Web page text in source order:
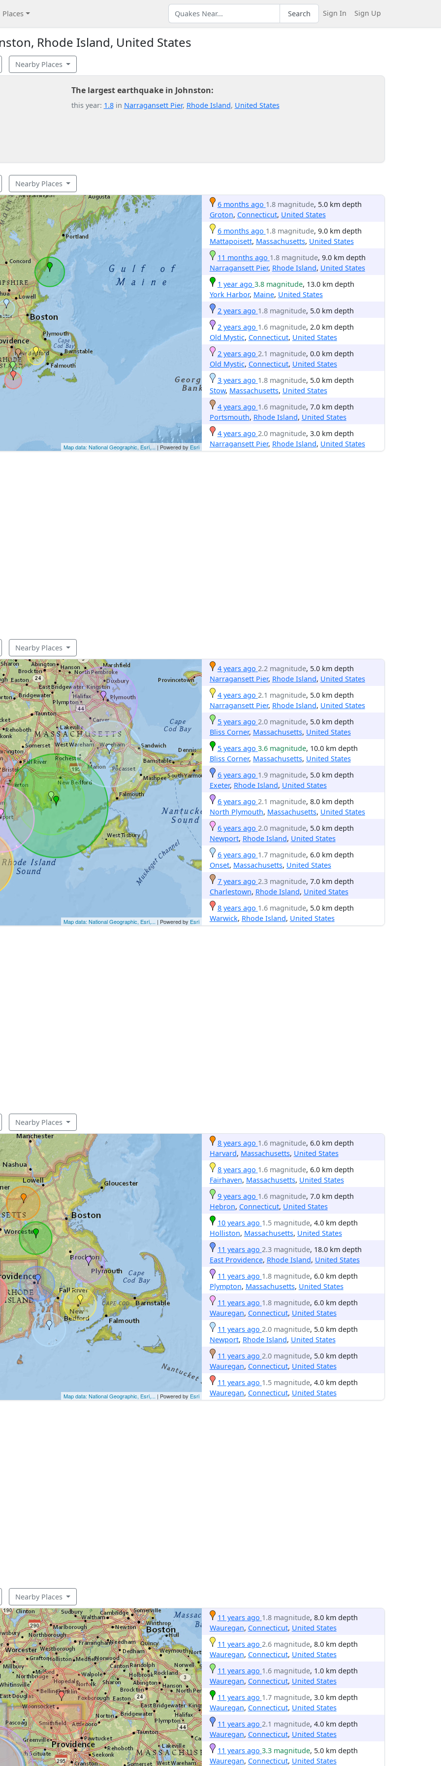
Places Search Sign In Sign Up
Rhode Island, United States
Nearby Places
The largest earthquake in Johnston:
this year: 1.8in Narragansett Pier, Rhode Island, United States
Nearby Places
Map data: National Geographic, Esri,... | Powered by Esri
6 months ago 1.8 magnitude, 5.0 km depth
Groton, Connecticut, United States
6 months ago 1.8 magnitude, 9.0 km depth
Mattapoisett, Massachusetts, United States
11 months ago 1.8 magnitude, 9.0 km depth
Narragansett Pier, Rhode Island, United States
1 year ago 3.8 magnitude, 13.0 km depth
York Harbor, Maine, United States
2 years ago 1.8 magnitude, 5.0 km depth
2 years ago 1.6 magnitude, 2.0 km depth
Old Mystic, Connecticut, United States
2 years ago 2.1 magnitude, 0.0 km depth
Old Mystic, Connecticut, United States
3 years ago 1.8 magnitude, 5.0 km depth
Stow, Massachusetts, United States
4 years ago 1.6 magnitude, 7.0 km depth
Portsmouth, Rhode Island, United States
4 years ago 2.0 magnitude, 3.0 km depth
Narragansett Pier, Rhode Island, United States
Nearby Places
Map data: National Geographic, Esri,... | Powered by Esri
4 years ago 2.2 magnitude, 5.0 km depth
Narragansett Pier, Rhode Island, United States
4 years ago 2.1 magnitude, 5.0 km depth
Narragansett Pier, Rhode Island, United States
5 years ago 2.0 magnitude, 5.0 km depth
Bliss Corner, Massachusetts, United States
5 years ago 3.6 magnitude, 10.0 km depth
Bliss Corner, Massachusetts, United States
6 years ago 1.9 magnitude, 5.0 km depth
Exeter, Rhode Island, United States
6 years ago 2.1 magnitude, 8.0 km depth
North Plymouth, Massachusetts, United States
6 years ago 2.0 magnitude, 5.0 km depth
Newport, Rhode Island, United States
6 years ago 1.7 magnitude, 6.0 km depth
Onset, Massachusetts, United States
7 years ago 2.3 magnitude, 7.0 km depth
Charlestown, Rhode Island, United States
8 years ago 1.6 magnitude, 5.0 km depth
Warwick, Rhode Island, United States
Nearby Places
Map data: National Geographic, Esri,... | Powered by Esri
8 years ago 1.6 magnitude, 6.0 km depth
Harvard, Massachusetts, United States
8 years ago 1.6 magnitude, 6.0 km depth
Fairhaven, Massachusetts, United States
9 years ago 1.6 magnitude, 7.0 km depth
Hebron, Connecticut, United States
10 years ago 1.5 magnitude, 4.0 km depth
Holliston, Massachusetts, United States
11 years ago 2.3 magnitude, 18.0 km depth
East Providence, Rhode Island, United States
11 years ago 1.8 magnitude, 6.0 km depth
Plympton, Massachusetts, United States
11 years ago 1.8 magnitude, 6.0 km depth
Wauregan, Connecticut, United States
11 years ago 2.0 magnitude, 5.0 km depth
Newport, Rhode Island, United States
11 years ago 2.0 magnitude, 5.0 km depth
Wauregan, Connecticut, United States
11 years ago 1.5 magnitude, 4.0 km depth
Wauregan, Connecticut, United States
Nearby Places
11 years ago 1.8 magnitude, 8.0 km depth
Wauregan, Connecticut, United States
11 years ago 2.6 magnitude, 8.0 km depth
Wauregan, Connecticut, United States
11 years ago 1.6 magnitude, 1.0 km depth
Wauregan, Connecticut, United States
11 years ago 1.7 magnitude, 3.0 km depth
Wauregan, Connecticut, United States
11 years ago 2.1 magnitude, 4.0 km depth
Wauregan, Connecticut, United States
11 years ago 3.3 magnitude, 5.0 km depth
Wauregan, Connecticut, United States